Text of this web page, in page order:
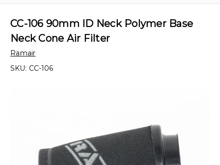
CC-106 90mm ID Neck Polymer Base
Neck Cone Air Filter
Ramair
SKU: CC-106